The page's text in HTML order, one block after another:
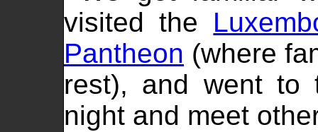
visited the
Pantheon (where
rest), and went to
night and meet